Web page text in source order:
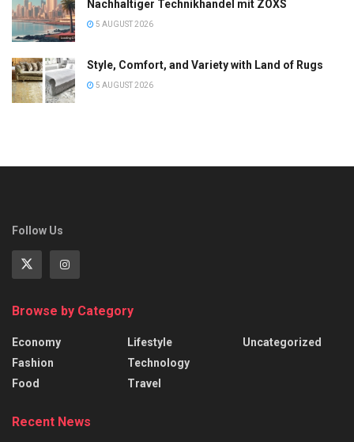
Nachhaltiger Technikhandel mit ZOXS
5 AUGUST 2026
Style, Comfort, and Variety with Land of Rugs
5 AUGUST 2026
Follow Us
Browse by Category
Economy
Fashion
Food
Lifestyle
Technology
Travel
Uncategorized
Recent News